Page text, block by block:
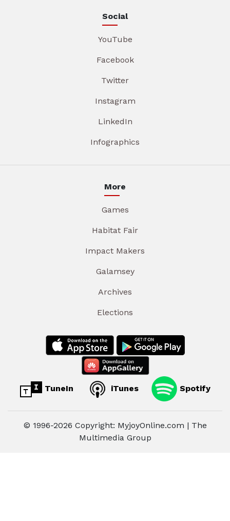
Social
YouTube
Facebook
Twitter
Instagram
LinkedIn
Infographics
More
Games
Habitat Fair
Impact Makers
Galamsey
Archives
Elections
TuneIn iTunes Spotify
© 1996-2026 Copyright: MyjoyOnline.com | The
Multimedia Group